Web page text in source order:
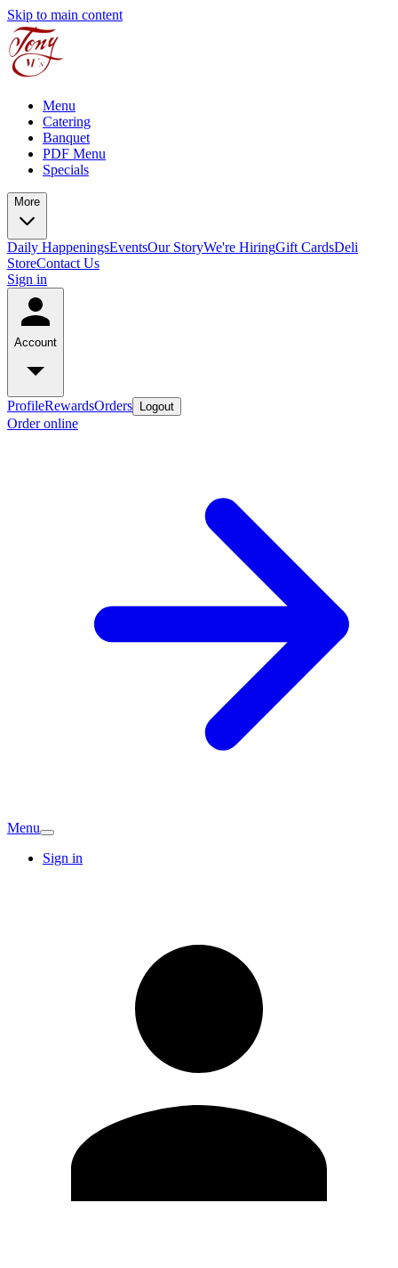
Skip to main content
Menu
Catering
Banquet
PDF Menu
Specials
More
Daily HappeningsEventsOur StoryWe're HiringGift CardsDeli
StoreContact Us
Sign in
Account
ProfileRewardsOrders Logout
Order online
Menu
Sign in